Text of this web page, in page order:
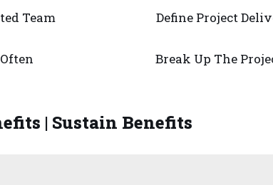
Team Define Project
Break Up The
| Sustain Benefits